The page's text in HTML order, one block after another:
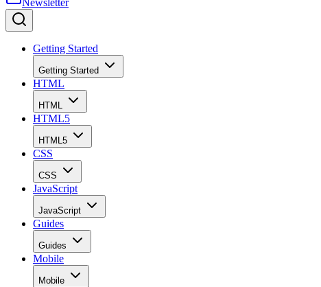
Newsletter
Getting Started
Getting Started
HTML
HTML
HTML5
HTML5
CSS
CSS
JavaScript
JavaScript
Guides
Guides
Mobile
Mobile